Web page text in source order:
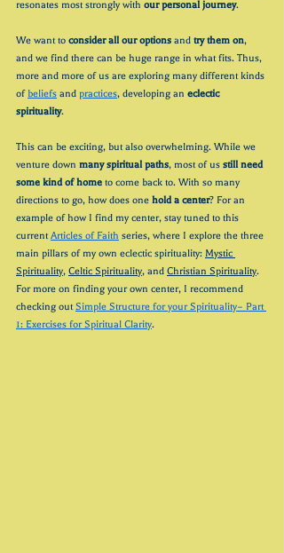
resonates most strongly with our personal journey.
We want to consider all our options and try them on,
and we find there can be huge range in what fits. Thus,
more and more of us are exploring many different kinds
of beliefs and practices, developing an eclectic
spirituality.
This can be exciting, but also overwhelming. While we
venture down many spiritual paths, most of us still need
some kind of home to come back to. With so many
directions to go, how does one hold a center? For an
example of how I find my center, stay tuned to this
current Articles of Faith series, where I explore the three
main pillars of my own eclectic spirituality: Mystic
Spirituality, Celtic Spirituality, and Christian Spirituality.
For more on finding your own center, I recommend
checking out Simple Structure for your Spirituality– Part
1: Exercises for Spiritual Clarity.